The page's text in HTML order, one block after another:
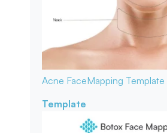
Acne FaceMapping Template
Template